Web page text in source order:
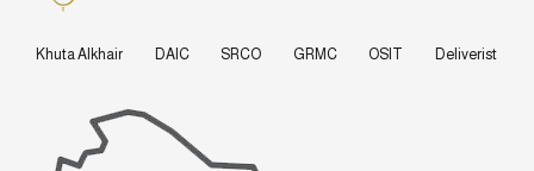
Khuta Alkhair DAIC SRCO GRMC OSIT Deliverist